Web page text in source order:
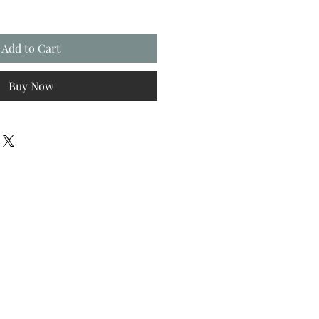
Add to Cart
Buy Now